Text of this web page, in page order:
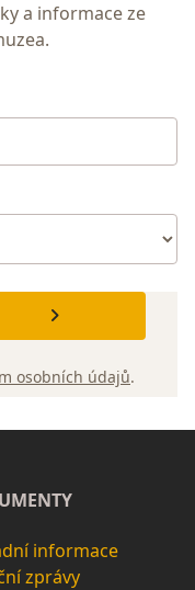
a informace ze
osobních údajů.
informace
zprávy